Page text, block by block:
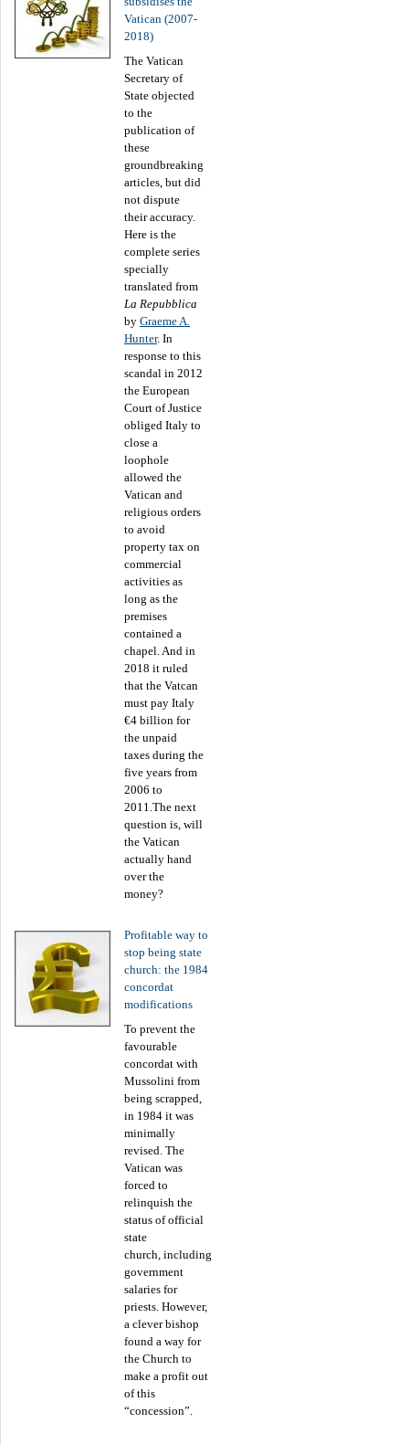
Vatican (2007-
2018)
The Vatican
Secretary of
State objected
to the
publication of
these
groundbreaking
articles, but did
not dispute
their accuracy.
Here is the
complete series
specially
translated from
La Repubblica
by Graeme A.
Hunter. In
response to this
scandal in 2012
the European
Court of Justice
obliged Italy to
close a
loophole
allowed the
Vatican and
religious orders
to avoid
property tax on
commercial
activities as
long as the
premises
contained a
chapel. And in
2018 it ruled
that the Vatcan
must pay Italy
€4 billion for
the unpaid
taxes during the
five years from
2006 to
2011.The next
question is, will
the Vatican
actually hand
over the
money?
Profitable way to
stop being state
church: the 1984
concordat
modifications
To prevent the
favourable
concordat with
Mussolini from
being scrapped,
in 1984 it was
minimally
revised. The
Vatican was
forced to
relinquish the
status of official
state
church, including
government
salaries for
priests. However,
a clever bishop
found a way for
the Church to
make a profit out
of this
“concession”.